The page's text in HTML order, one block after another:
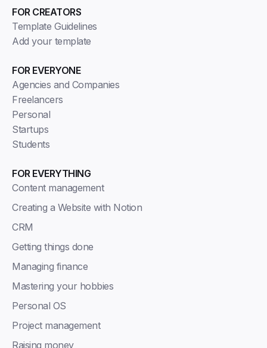
FOR EVERYONE
Agencies and Companies
Freelancers
Personal
Startups
Students
FOR EVERYTHING
Content management
Creating a Website with Notion
CRM
Getting things done
Managing finance
Mastering your hobbies
Personal OS
Project management
Raising money
FOR CREATORS
Template Guidelines
Add your template